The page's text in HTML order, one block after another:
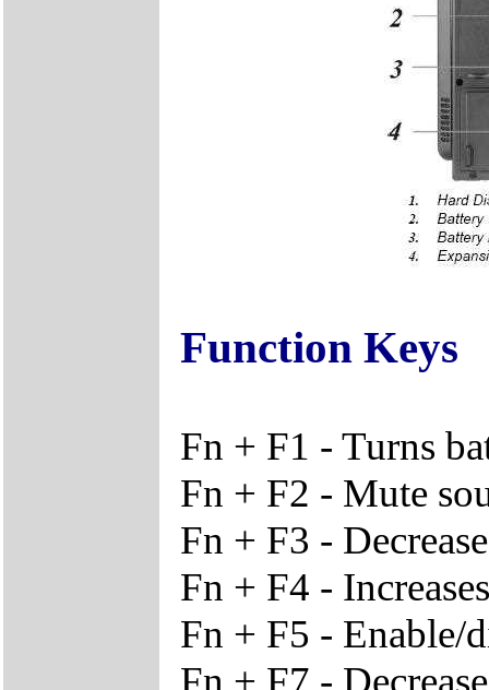
Function Keys
Fn + F1 - Turns
Fn + F2 - Mute
Fn + F3 -
Fn + F4 -
Fn + F5 - Enable/
Fn + F7 -